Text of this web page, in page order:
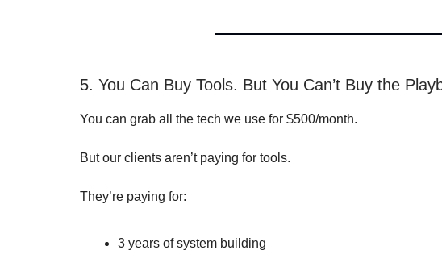
5. You Can Buy Tools. But You Can’t Buy the
You can grab all the tech we use for $500/month.
But our clients aren’t paying for tools.
They’re paying for:
3 years of system building